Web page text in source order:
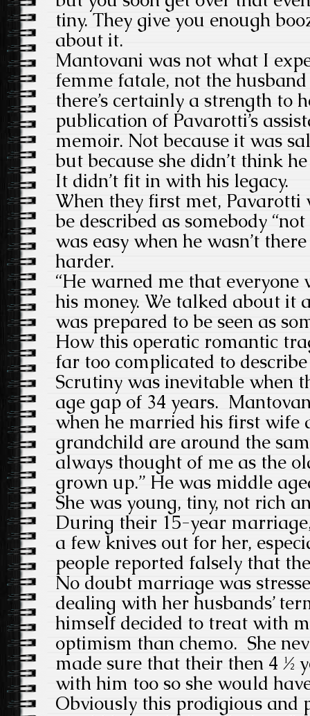
tiny. They give you enough
about it.
Mantovani was not what I
femme fatale, not the
there’s certainly a strength to
publication of Pavarotti’s
memoir. Not because it was
but because she didn’t think
It didn’t fit in with his legacy.
When they first met, Pavarotti
be described as somebody
was easy when he wasn’t
harder.
“He warned me that
his money. We talked about it
was prepared to be seen as
How this operatic romantic
far too complicated to
Scrutiny was inevitable when
age gap of 34 years.
when he married his first wife
grandchild are around the
always thought of me as the
grown up.” He was middle
She was young, tiny, not rich
During their 15-year
a few knives out for her,
people reported falsely that
No doubt marriage was
dealing with her husbands’
himself decided to treat with
optimism than chemo. She
made sure that their then 4 ½
with him too so she would
Obviously this prodigious and